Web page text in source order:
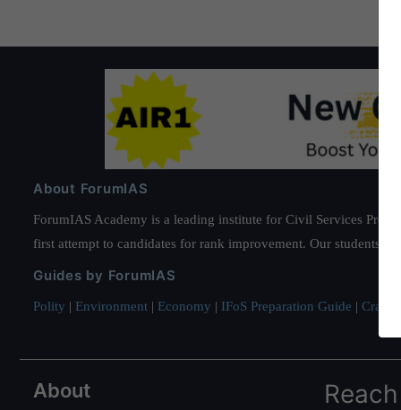
About ForumIAS
ForumIAS Academy is a leading institute for Civil Services
first attempt to candidates for rank improvement. Our students
Guides by ForumIAS
Polity | Environment | Economy | IFoS Preparation Guide | Crack
About